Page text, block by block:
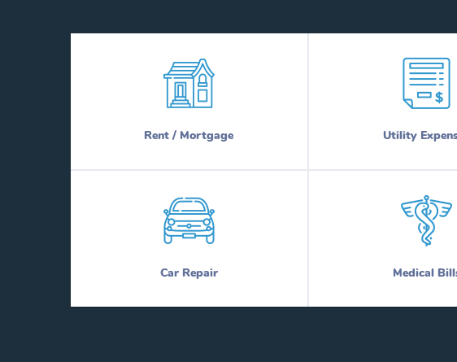
Rent / Mortgage Utility
Car Repair Medical